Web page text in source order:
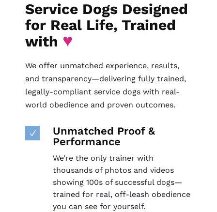
Service Dogs Designed
for Real Life, Trained
with ♥
We offer unmatched experience, results,
and transparency—delivering fully trained,
legally-compliant service dogs with real-
world obedience and proven outcomes.
N
Unmatched Proof &
Performance
We’re the only trainer with
thousands of photos and videos
showing 100s of successful dogs—
trained for real, off-leash obedience
you can see for yourself.